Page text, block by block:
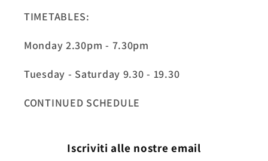
TIMETABLES:
Monday 2.30pm - 7.30pm
Tuesday - Saturday 9.30 - 19.30
CONTINUED SCHEDULE
Iscriviti alle nostre email